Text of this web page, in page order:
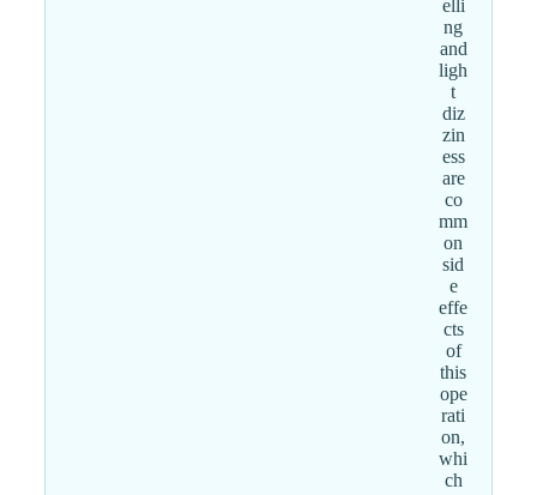
elli
ng
and
ligh
t
diz
zin
ess
are
co
mm
on
sid
e
effe
cts
of
this
ope
rati
on,
whi
ch